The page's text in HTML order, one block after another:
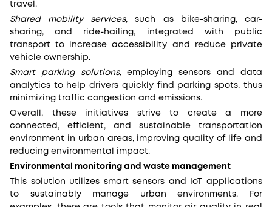
travel.
Shared mobility services, such as bike-sharing, car-
sharing, and ride-hailing, integrated with public
transport to increase accessibility and reduce private
vehicle ownership.
Smart parking solutions, employing sensors and data
analytics to help drivers quickly find parking spots, thus
minimizing traffic congestion and emissions.
Overall, these initiatives strive to create a more
connected, efficient, and sustainable transportation
environment in urban areas, improving quality of life and
reducing environmental impact.
Environmental monitoring and waste management
This solution utilizes smart sensors and IoT applications
to sustainably manage urban environments. For